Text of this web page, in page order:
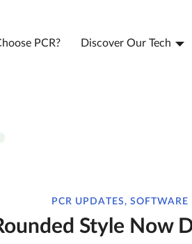
PCR? Discover Our Tech
PCR UPDATES, SOFTWARE
Style Now